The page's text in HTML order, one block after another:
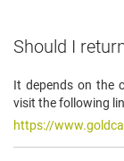
Should I
It depends on the
visit the following
https://